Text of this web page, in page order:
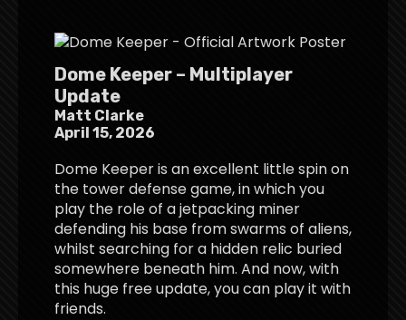
Dome Keeper – Multiplayer
Update
Matt Clarke
April 15, 2026
Dome Keeper is an excellent little spin on
the tower defense game, in which you
play the role of a jetpacking miner
defending his base from swarms of aliens,
whilst searching for a hidden relic buried
somewhere beneath him. And now, with
this huge free update, you can play it with
friends.